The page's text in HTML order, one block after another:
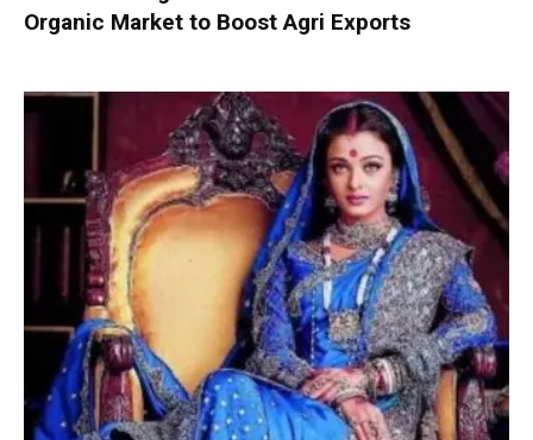
Organic Market to Boost Agri Exports